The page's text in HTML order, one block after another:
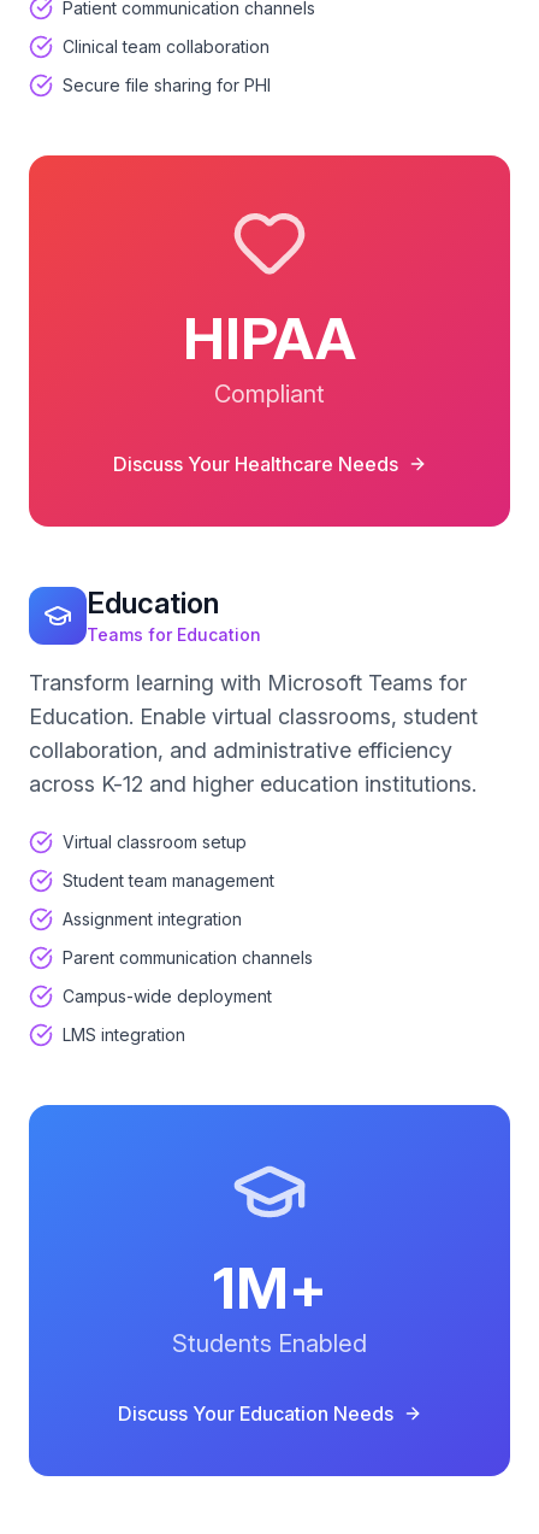
Patient communication channels
Clinical team collaboration
Secure file sharing for PHI
HIPAA
Compliant
Discuss Your Healthcare Needs
Education
Teams for Education
Transform learning with Microsoft Teams for
Education. Enable virtual classrooms, student
collaboration, and administrative efficiency
across K-12 and higher education institutions.
Virtual classroom setup
Student team management
Assignment integration
Parent communication channels
Campus-wide deployment
LMS integration
1M+
Students Enabled
Discuss Your Education Needs